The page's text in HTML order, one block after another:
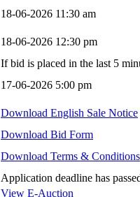
18-06-2026 11:30 am
18-06-2026 12:30 pm
If bid is placed in the last 5
17-06-2026 5:00 pm
Download English Sale Notice
Download Bid Form
Download Terms & Conditions
Application deadline has
View E-Auction